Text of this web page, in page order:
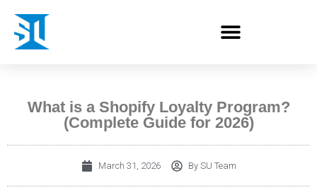
What is a Shopify Loyalty Program?
(Complete Guide for 2026)
March 31, 2026 BySU Team